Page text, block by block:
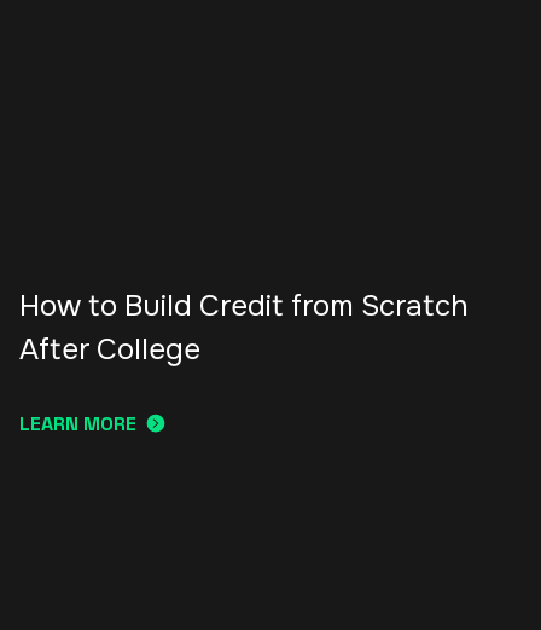
How to Build Credit from Scratch
After College
LEARN MORE